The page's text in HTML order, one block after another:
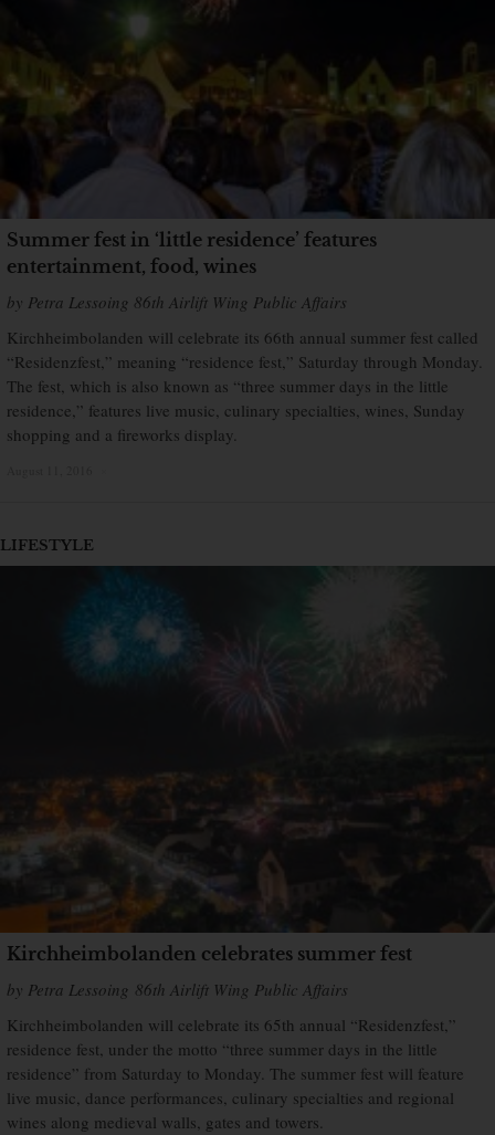
Summer fest in ‘little residence’ features
entertainment, food, wines
by Petra Lessoing 86th Airlift Wing Public Affairs
Kirchheimbolanden will celebrate its 66th annual summer fest called
“Residenzfest,” meaning “residence fest,” Saturday through Monday.
The fest, which is also known as “three summer days in the little
residence,” features live music, culinary specialties, wines, Sunday
shopping and a fireworks display.
LIFESTYLE
Kirchheimbolanden celebrates summer fest
by Petra Lessoing 86th Airlift Wing Public Affairs
Kirchheimbolanden will celebrate its 65th annual “Residenzfest,”
residence fest, under the motto “three summer days in the little
residence” from Saturday to Monday. The summer fest will feature
live music, dance performances, culinary specialties and regional
wines along medieval walls, gates and towers.